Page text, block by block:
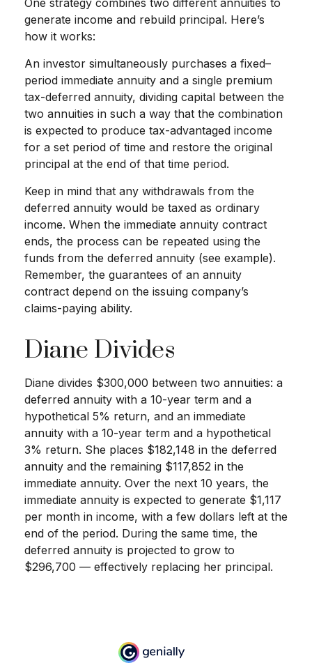
One strategy combines two different annuities to
generate income and rebuild principal. Here’s
how it works:
An investor simultaneously purchases a fixed–
period immediate annuity and a single premium
tax-deferred annuity, dividing capital between the
two annuities in such a way that the combination
is expected to produce tax-advantaged income
for a set period of time and restore the original
principal at the end of that time period.
Keep in mind that any withdrawals from the
deferred annuity would be taxed as ordinary
income. When the immediate annuity contract
ends, the process can be repeated using the
funds from the deferred annuity (see example).
Remember, the guarantees of an annuity
contract depend on the issuing company’s
claims-paying ability.
Diane Divides
Diane divides $300,000 between two annuities: a
deferred annuity with a 10-year term and a
hypothetical 5% return, and an immediate
annuity with a 10-year term and a hypothetical
3% return. She places $182,148 in the deferred
annuity and the remaining $117,852 in the
immediate annuity. Over the next 10 years, the
immediate annuity is expected to generate $1,117
per month in income, with a few dollars left at the
end of the period. During the same time, the
deferred annuity is projected to grow to
$296,700 — effectively replacing her principal.